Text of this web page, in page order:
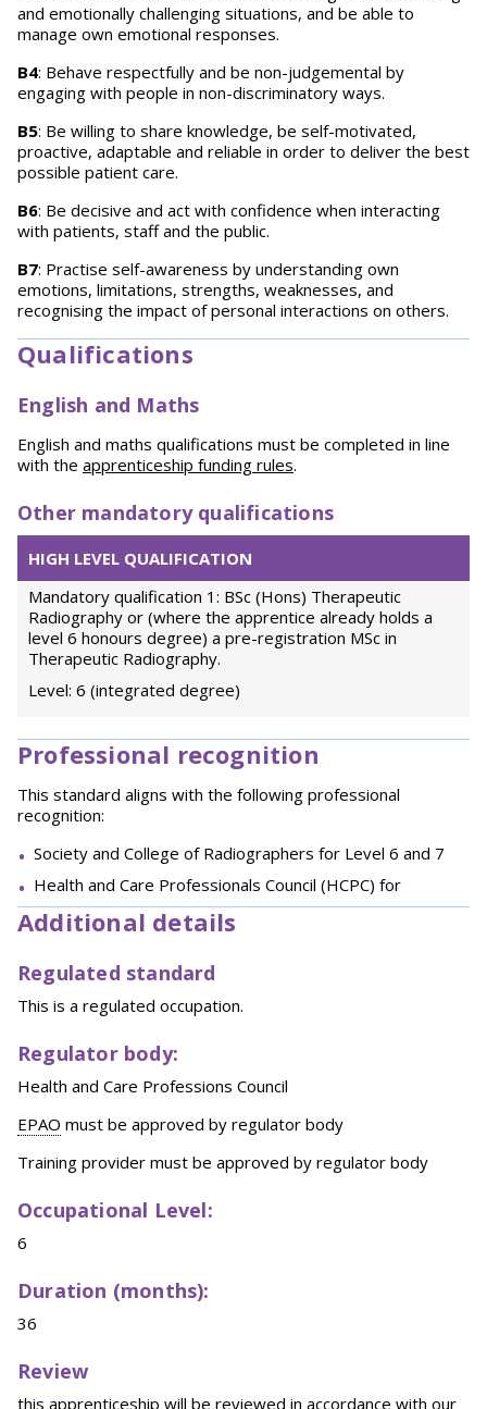
and emotionally challenging situations, and be able to
manage own emotional responses.
B4: Behave respectfully and be non-judgemental by
engaging with people in non-discriminatory ways.
B5: Be willing to share knowledge, be self-motivated,
proactive, adaptable and reliable in order to deliver the best
possible patient care.
B6: Be decisive and act with confidence when interacting
with patients, staff and the public.
B7: Practise self-awareness by understanding own
emotions, limitations, strengths, weaknesses, and
recognising the impact of personal interactions on others.
Qualifications
English and Maths
English and maths qualifications must be completed in line
with the apprenticeship funding rules.
Other mandatory qualifications
HIGH LEVEL QUALIFICATION
Mandatory qualification 1: BSc (Hons) Therapeutic
Radiography or (where the apprentice already holds a
level 6 honours degree) a pre-registration MSc in
Therapeutic Radiography.
Level: 6 (integrated degree)
Professional recognition
This standard aligns with the following professional
recognition:
Society and College of Radiographers for Level 6 and 7
Health and Care Professionals Council (HCPC) for
Additional details
Regulated standard
This is a regulated occupation.
Regulator body:
Health and Care Professions Council
EPAO must be approved by regulator body
Training provider must be approved by regulator body
Occupational Level:
6
Duration (months):
36
Review
this apprenticeship will be reviewed in accordance with our